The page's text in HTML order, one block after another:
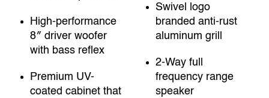
High-performance
8″ driver woofer
with bass reflex
Premium UV-
coated cabinet that
Swivel logo
branded anti-rust
aluminum grill
2-Way full
frequency range
speaker